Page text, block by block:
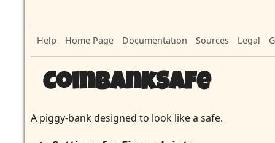
Help Home Page Documentation Sources Legal
CoinBankSafe
A piggy-bank designed to look like a safe.